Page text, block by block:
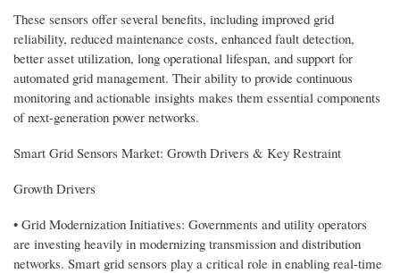
These sensors offer several benefits, including improved grid
reliability, reduced maintenance costs, enhanced fault detection,
better asset utilization, long operational lifespan, and support for
automated grid management. Their ability to provide continuous
monitoring and actionable insights makes them essential components
of next-generation power networks.
Smart Grid Sensors Market: Growth Drivers & Key Restraint
Growth Drivers
• Grid Modernization Initiatives: Governments and utility operators
are investing heavily in modernizing transmission and distribution
networks. Smart grid sensors play a critical role in enabling real-time